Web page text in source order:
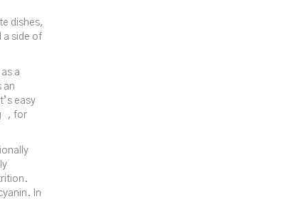
dishes,
a side of
a
an
easy
, for
In